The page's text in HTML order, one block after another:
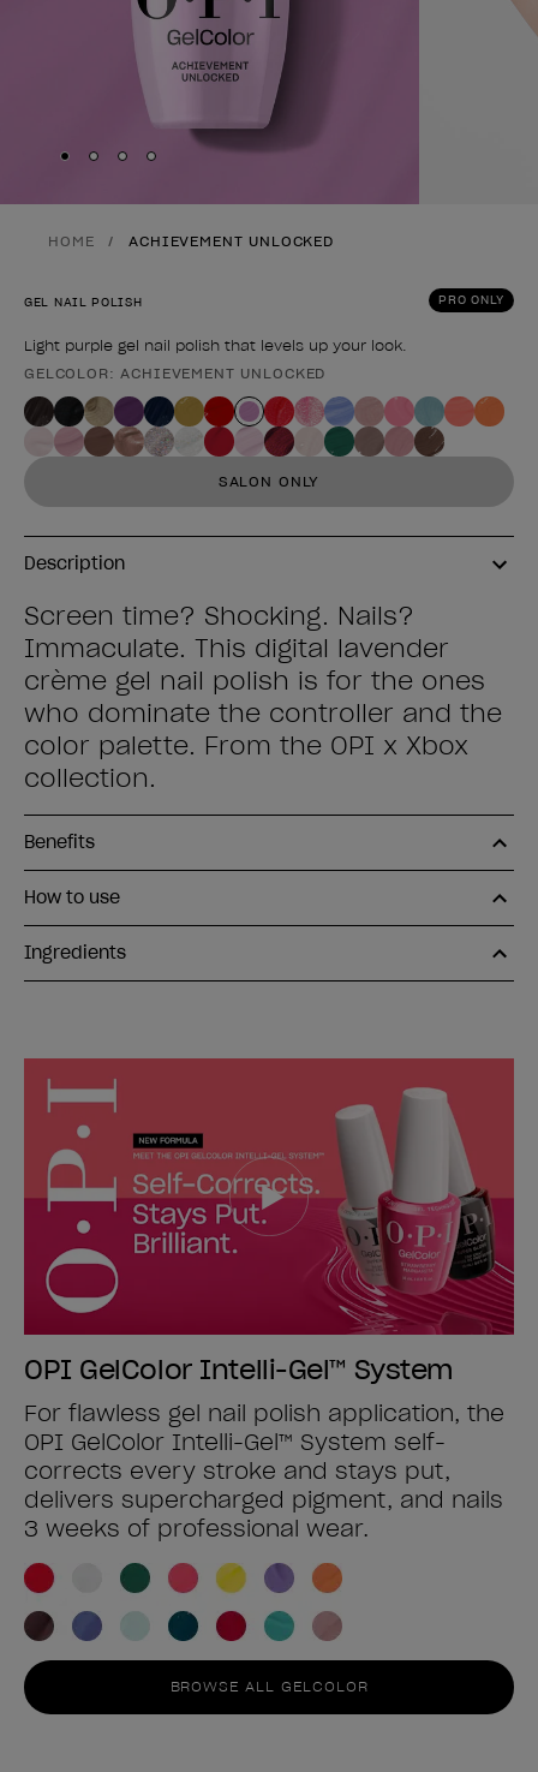
Skip to slide
Skip to slide
Skip to slide
Skip to slide
HOME ACHIEVEMENT UNLOCKED
PRO ONLY
GEL NAIL POLISH
Light purple gel nail polish that levels up your look.
Product form
GELCOLOR: ACHIEVEMENT UNLOCKED
SALON ONLY
Description
Screen time? Shocking. Nails?
Immaculate. This digital lavender
crème gel nail polish is for the ones
who dominate the controller and the
color palette. From the OPI x Xbox
collection.
Benefits
How to use
Ingredients
OPI GelColor Intelli-Gel™ System
For flawless gel nail polish application, the
OPI GelColor Intelli-Gel™ System self-
corrects every stroke and stays put,
delivers supercharged pigment, and nails
3 weeks of professional wear.
BROWSE ALL GELCOLOR